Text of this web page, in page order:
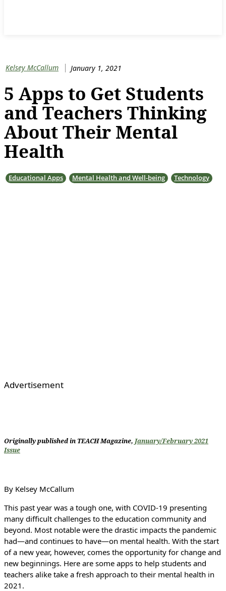
Kelsey McCallum January 1, 2021
5 Apps to Get Students
and Teachers Thinking
About Their Mental
Health
Educational Apps Mental Health and Well-being Technology
Advertisement
Originally published in TEACH Magazine, January/February 2021
Issue
By Kelsey McCallum
This past year was a tough one, with COVID-19 presenting
many difficult challenges to the education community and
beyond. Most notable were the drastic impacts the pandemic
had—and continues to have—on mental health. With the start
of a new year, however, comes the opportunity for change and
new beginnings. Here are some apps to help students and
teachers alike take a fresh approach to their mental health in
2021.